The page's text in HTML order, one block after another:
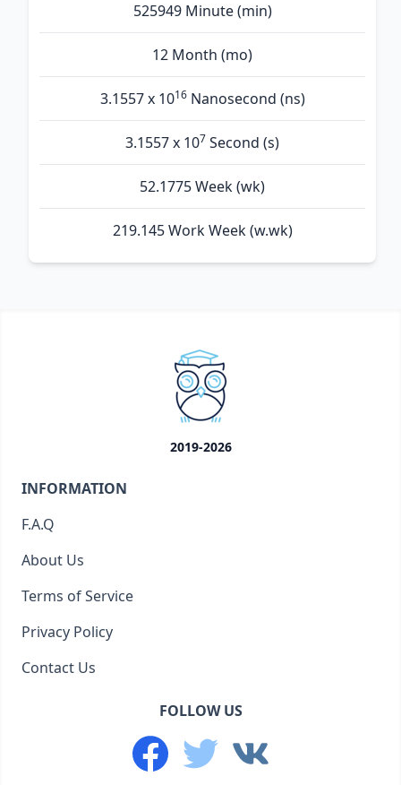
525949 Minute (min)
12 Month (mo)
3.1557 x 1016Nanosecond (ns)
3.1557 x 107 Second (s)
52.1775 Week (wk)
219.145 Work Week (w.wk)
2019-2026
INFORMATION
F.A.Q
About Us
Terms of Service
Privacy Policy
Contact Us
FOLLOW US